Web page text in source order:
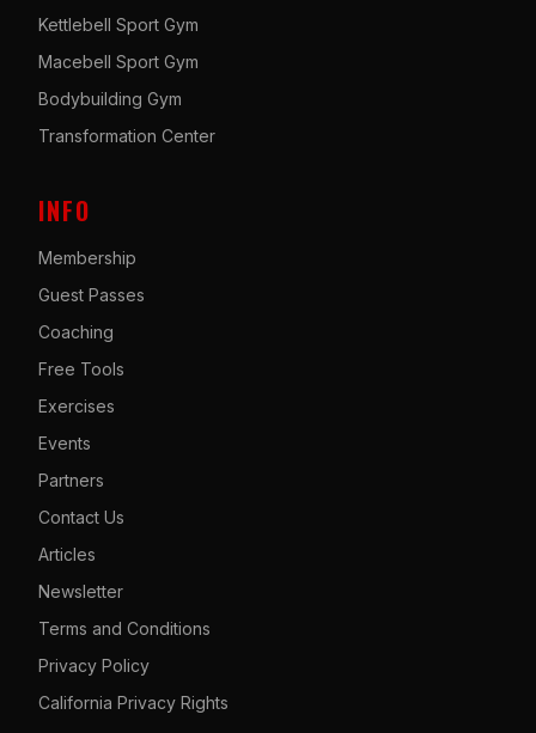
Kettlebell Sport Gym
Macebell Sport Gym
Bodybuilding Gym
Transformation Center
INFO
Membership
Guest Passes
Coaching
Free Tools
Exercises
Events
Partners
Contact Us
Articles
Newsletter
Terms and Conditions
Privacy Policy
California Privacy Rights